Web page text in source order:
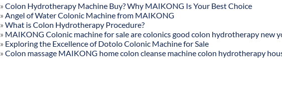
» Colon Hydrotherapy Machine Buy? Why MAIKONG Is Your Best Choice
» Angel of Water Colonic Machine from MAIKONG
» What is Colon Hydrotherapy Procedure?
» MAIKONG Colonic machine for sale are colonics good colon hydrotherapy new
» Exploring the Excellence of Dotolo Colonic Machine for Sale
» Colon massage MAIKONG home colon cleanse machine colon hydrotherapy